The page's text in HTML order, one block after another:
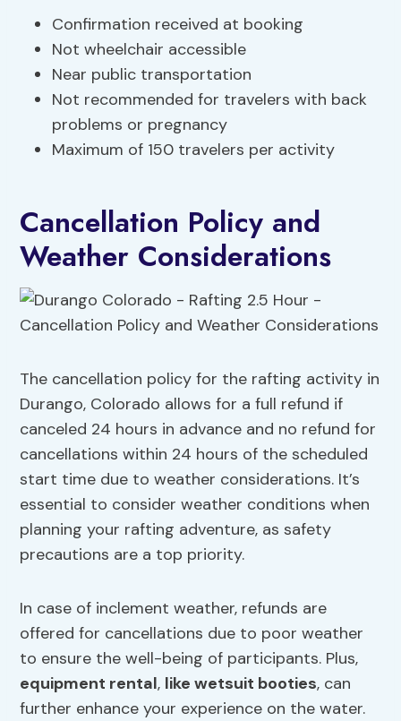
Confirmation received at booking
Not wheelchair accessible
Near public transportation
Not recommended for travelers with back
problems or pregnancy
Maximum of 150 travelers per activity
Cancellation Policy and
Weather Considerations
The cancellation policy for the rafting activity in
Durango, Colorado allows for a full refund if
canceled 24 hours in advance and no refund for
cancellations within 24 hours of the scheduled
start time due to weather considerations. It’s
essential to consider weather conditions when
planning your rafting adventure, as safety
precautions are a top priority.
In case of inclement weather, refunds are
offered for cancellations due to poor weather
to ensure the well-being of participants. Plus,
equipment rental, like wetsuit booties, can
further enhance your experience on the water.